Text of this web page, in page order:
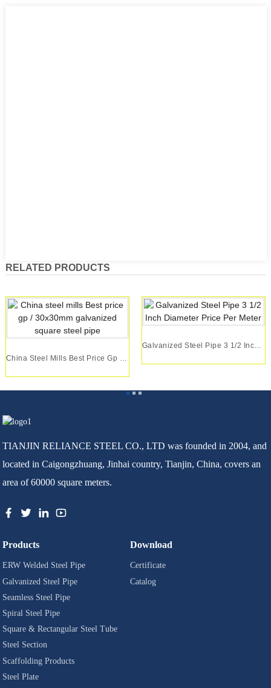
RELATED PRODUCTS
TIANJIN RELIANCE STEEL CO., LTD was founded in 2004, and
located in Caigongzhuang, Jinhai country, Tianjin, China, covers an
area of 60000 square meters.
Products
ERW Welded Steel Pipe
Galvanized Steel Pipe
Seamless Steel Pipe
Spiral Steel Pipe
Square & Rectangular Steel Tube
Steel Section
Scaffolding Products
Steel Plate
Download
Certificate
Catalog